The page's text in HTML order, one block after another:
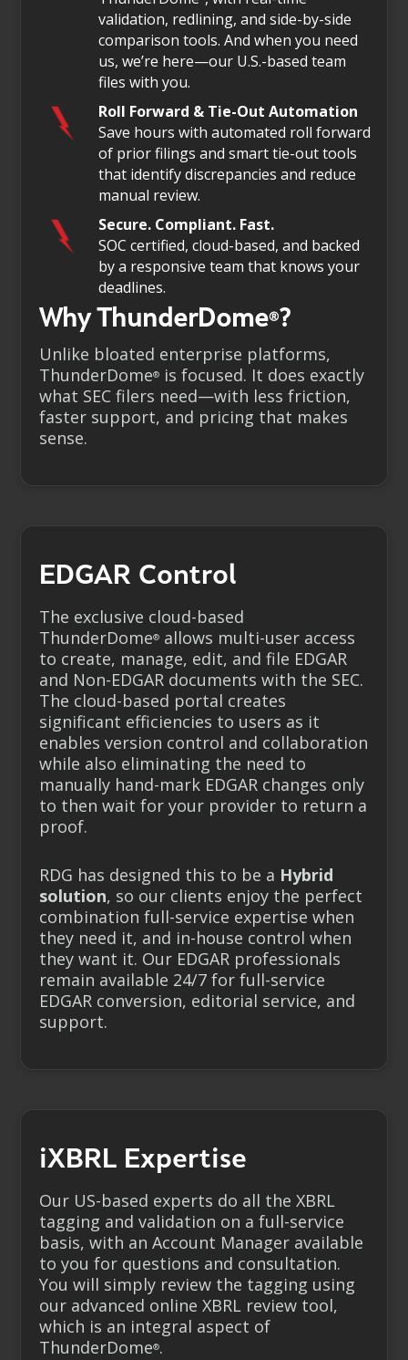
validation, redlining, and side-by-side
comparison tools. And when you need
us, we’re here—our U.S.-based team
files with you.
Roll Forward & Tie-Out Automation
Save hours with automated roll forward
of prior filings and smart tie-out tools
that identify discrepancies and reduce
manual review.
Secure. Compliant. Fast.
SOC certified, cloud-based, and backed
by a responsive team that knows your
deadlines.
Why ThunderDome® ?
Unlike bloated enterprise platforms,
ThunderDome® is focused. It does exactly
what SEC filers need—with less friction,
faster support, and pricing that makes
sense.
EDGAR Control
The exclusive cloud-based
ThunderDome® allows multi-user access
to create, manage, edit, and file EDGAR
and Non-EDGAR documents with the SEC.
The cloud-based portal creates
significant efficiencies to users as it
enables version control and collaboration
while also eliminating the need to
manually hand-mark EDGAR changes only
to then wait for your provider to return a
proof.
RDG has designed this to be a Hybrid
solution, so our clients enjoy the perfect
combination full-service expertise when
they need it, and in-house control when
they want it. Our EDGAR professionals
remain available 24/7 for full-service
EDGAR conversion, editorial service, and
support.
iXBRL Expertise
Our US-based experts do all the XBRL
tagging and validation on a full-service
basis, with an Account Manager available
to you for questions and consultation.
You will simply review the tagging using
our advanced online XBRL review tool,
which is an integral aspect of
ThunderDome®.